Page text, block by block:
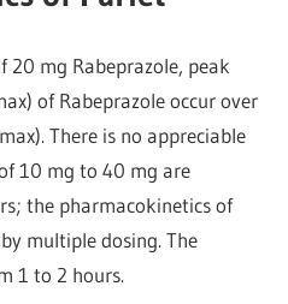
mg Rabeprazole, peak
of Rabeprazole occur over
There is no appreciable
10 mg to 40 mg are
the pharmacokinetics of
multiple dosing. The
1 to 2 hours.